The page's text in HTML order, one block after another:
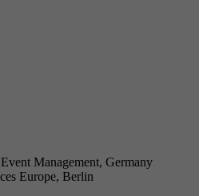
Management, Germany
Europe, Berlin